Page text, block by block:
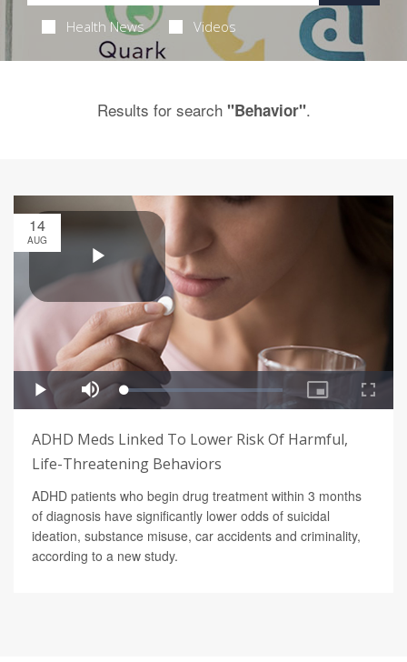
Health News Videos
Results for search "Behavior".
14
AUG
ADHD Meds Linked To Lower Risk Of Harmful,
Life-Threatening Behaviors
ADHD patients who begin drug treatment within 3 months
of diagnosis have significantly lower odds of suicidal
ideation, substance misuse, car accidents and criminality,
according to a new study.